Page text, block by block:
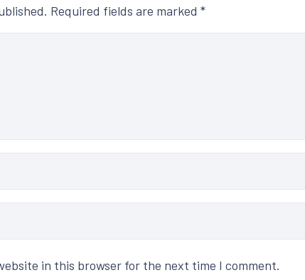
Required fields are marked *
in this browser for the next time I comment.